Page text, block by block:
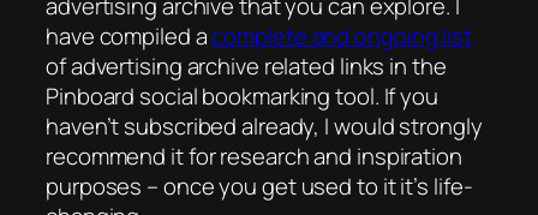
advertising archive that you can explore. I
have compiled acomplete and ongoing list
of advertising archive related links in the
Pinboard social bookmarking tool. If you
haven’t subscribed already, I would strongly
recommend it for research and inspiration
purposes – once you get used to it it’s life-